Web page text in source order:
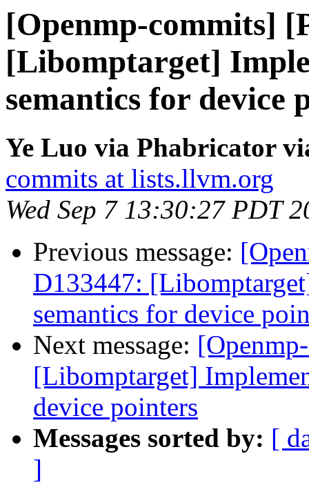
[Openmp-commits]
[Libomptarget]
semantics for device
Ye Luo via Phabricator
commits at lists.llvm.org
Wed Sep 7 13:30:27 PDT
Previous message:
D133447:
semantics for device
Next message:
[Libomptarget]
device pointers
Messages sorted by: [
]